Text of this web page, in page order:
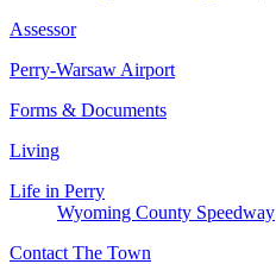
Assessor
Perry-Warsaw Airport
Forms & Documents
Living
Life in Perry
Wyoming County Speedway
Contact The Town